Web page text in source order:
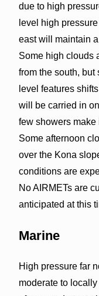
due to high
level high
east will maintain
Some high clouds
from the south, but
level features
will be carried in
few showers
Some afternoon
over the Kona
conditions are
No AIRMETs are
anticipated at this
Marine
High pressure far
moderate to